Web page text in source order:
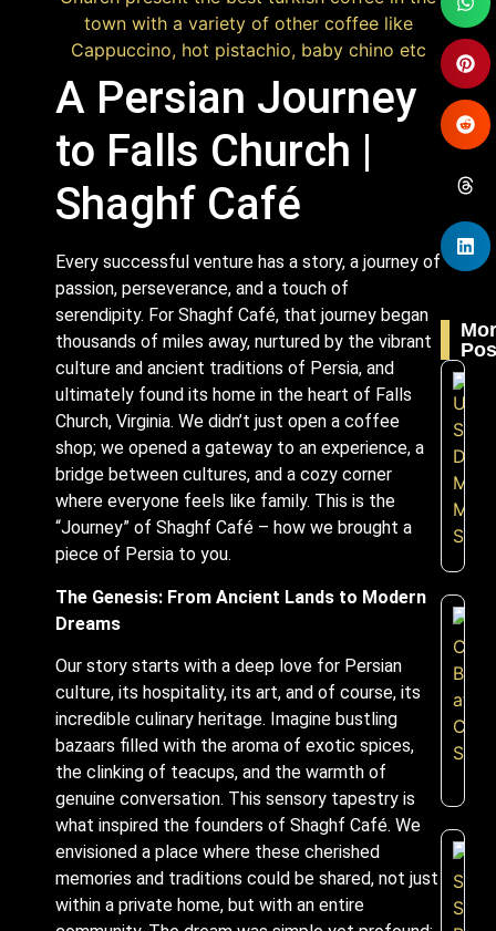
A Persian Journey
to Falls Church |
Shaghf Café
Every successful venture has a story, a journey of
passion, perseverance, and a touch of
serendipity. For Shaghf Café, that journey began
thousands of miles away, nurtured by the vibrant
culture and ancient traditions of Persia, and
ultimately found its home in the heart of Falls
Church, Virginia. We didn’t just open a coffee
shop; we opened a gateway to an experience, a
bridge between cultures, and a cozy corner
where everyone feels like family. This is the
“Journey” of Shaghf Café – how we brought a
piece of Persia to you.
The Genesis: From Ancient Lands to Modern
Dreams
Our story starts with a deep love for Persian
culture, its hospitality, its art, and of course, its
incredible culinary heritage. Imagine bustling
bazaars filled with the aroma of exotic spices,
the clinking of teacups, and the warmth of
genuine conversation. This sensory tapestry is
what inspired the founders of Shaghf Café. We
envisioned a place where these cherished
memories and traditions could be shared, not just
within a private home, but with an entire